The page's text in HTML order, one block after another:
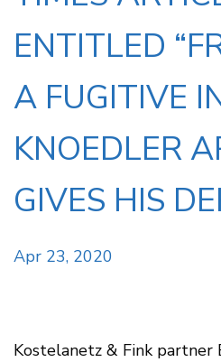
ENTITLED
A FUGITIVE
KNOEDLER
GIVES HIS
Apr 23, 2020
Kostelanetz & Fink partner